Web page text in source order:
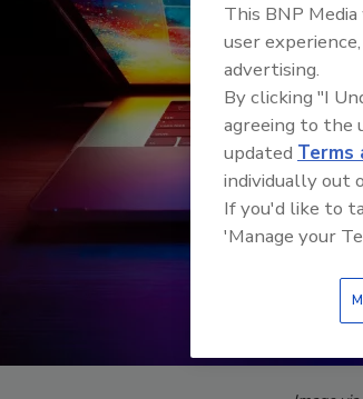
This BNP
user
advertising.
By clicking "I
agreeing to the
updated Terms
individually out
If you'd like to
'Manage your